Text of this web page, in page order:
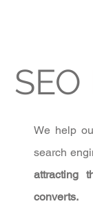
SEO
We help
search
attracting
converts.